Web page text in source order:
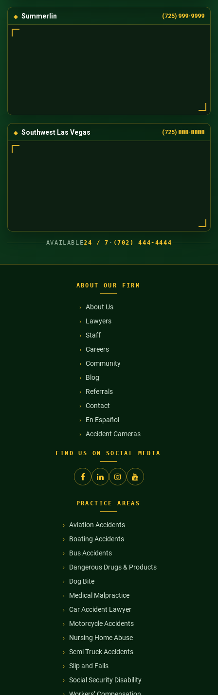
Summerlin (725) 999-9999
Southwest Las Vegas (725) 888-8888
AVAILABLE24 / 7 · (702) 444-4444
ABOUT OUR FIRM
About Us
Lawyers
Staff
Careers
Community
Blog
Referrals
Contact
En Español
Accident Cameras
FIND US ON SOCIAL MEDIA
PRACTICE AREAS
Aviation Accidents
Boating Accidents
Bus Accidents
Dangerous Drugs & Products
Dog Bite
Medical Malpractice
Car Accident Lawyer
Motorcycle Accidents
Nursing Home Abuse
Semi Truck Accidents
Slip and Falls
Social Security Disability